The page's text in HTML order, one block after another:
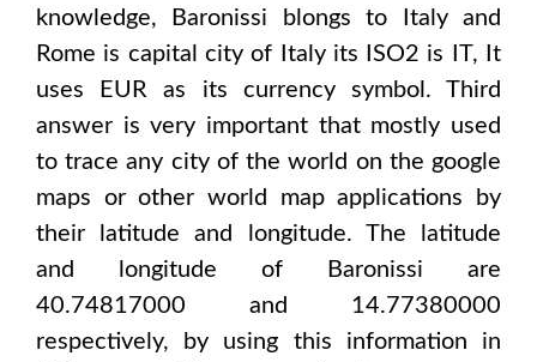
knowledge,
Baronissi blongs to
Italy and
Rome is capital city of Italyits ISO2 is IT, It
uses
EUR as its currency symbol. Third
answer is very important that mostly used
to trace any city of the world on the google
maps or other world map applications by
their latitude and longitude. The latitude
and longitude of
Baronissi are
40.74817000 and 14.77380000
respectively, by using this information in